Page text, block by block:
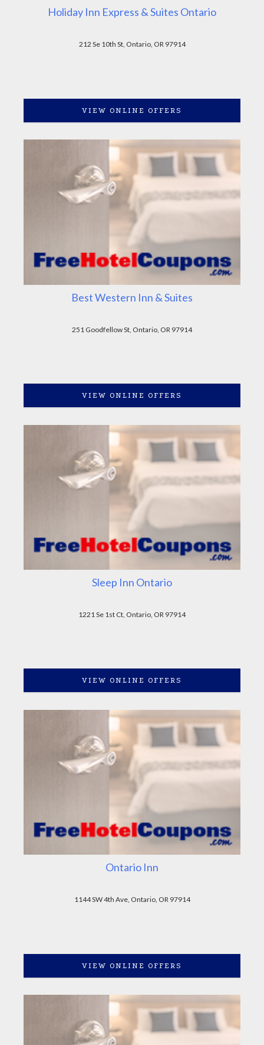
Holiday Inn Express & Suites Ontario
212 Se 10th St, Ontario, OR 97914
VIEW ONLINE OFFERS
Best Western Inn & Suites
251 Goodfellow St, Ontario, OR 97914
VIEW ONLINE OFFERS
Sleep Inn Ontario
1221 Se 1st Ct, Ontario, OR 97914
VIEW ONLINE OFFERS
Ontario Inn
1144 SW 4th Ave, Ontario, OR 97914
VIEW ONLINE OFFERS